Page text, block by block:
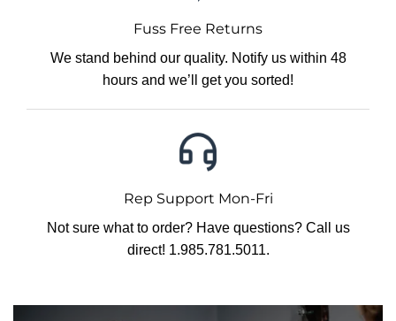
Fuss Free Returns
We stand behind our quality. Notify us within 48
hours and we’ll get you sorted!
Rep Support Mon-Fri
Not sure what to order? Have questions? Call us
direct! 1.985.781.5011.